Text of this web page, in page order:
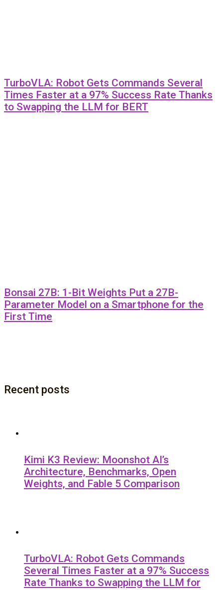
TurboVLA: Robot Gets Commands Several
Times Faster at a 97% Success Rate Thanks
to Swapping the LLM for BERT
Bonsai 27B: 1-Bit Weights Put a 27B-
Parameter Model on a Smartphone for the
First Time
Recent posts
Kimi K3 Review: Moonshot AI’s
Architecture, Benchmarks, Open
Weights, and Fable 5 Comparison
TurboVLA: Robot Gets Commands
Several Times Faster at a 97% Success
Rate Thanks to Swapping the LLM for